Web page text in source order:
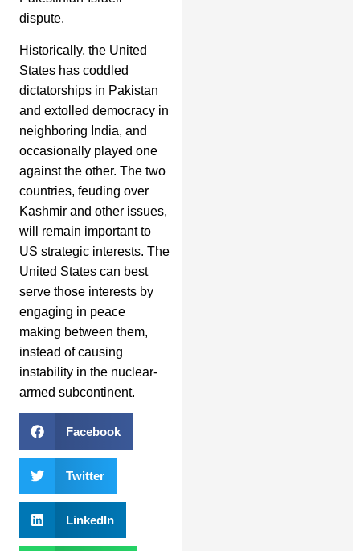
dispute.
Historically, the United
States has coddled
dictatorships in Pakistan
and extolled democracy in
neighboring India, and
occasionally played one
against the other. The two
countries, feuding over
Kashmir and other issues,
will remain important to
US strategic interests. The
United States can best
serve those interests by
engaging in peace
making between them,
instead of causing
instability in the nuclear-
armed subcontinent.
Facebook
Twitter
LinkedIn